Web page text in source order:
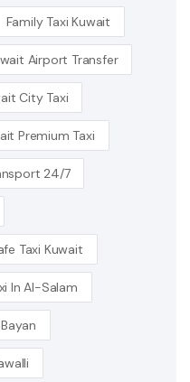
Family Taxi Kuwait
Airport Transfer
City Taxi
Premium Taxi
24/7
Taxi Kuwait
In Al-Salam